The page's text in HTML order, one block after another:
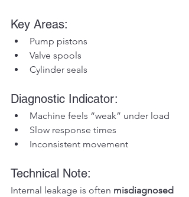
Key Areas:
Pump pistons
Valve spools
Cylinder seals
Diagnostic Indicator:
Machine feels “weak” under load
Slow response times
Inconsistent movement
Technical Note:
Internal leakage is often misdiagnosed